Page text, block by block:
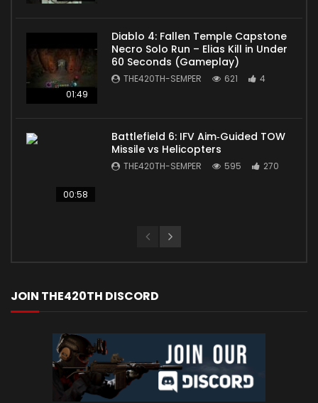
01:49
Diablo 4: Fallen Temple Capstone
Necro Solo Run – Elias Kill in Under
60 Seconds (Gameplay)
THE420TH-SEMPER 621 4
00:58
Battlefield 6: IFV Aim‑Guided TOW
Missile vs Helicopters
THE420TH-SEMPER 595 270
JOIN THE420TH DISCORD